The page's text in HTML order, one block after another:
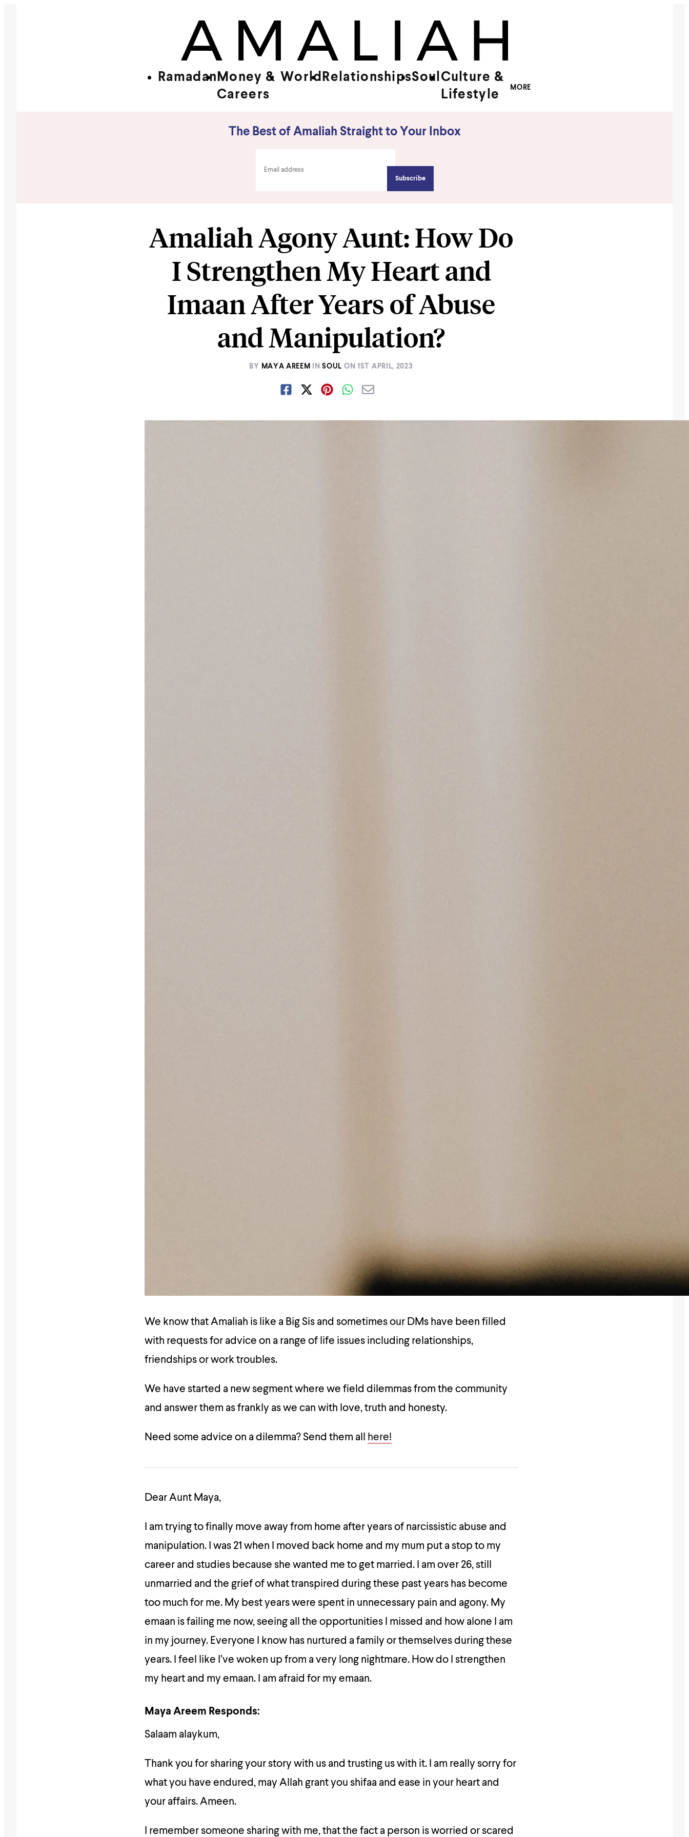
Ramadan Money &
Careers
World RelationshipsSoul Culture &
Lifestyle
MORE
The Best of Amaliah Straight to Your Inbox
Amaliah Agony Aunt: How Do
I Strengthen My Heart and
Imaan After Years of Abuse
and Manipulation?
BY MAYA AREEM IN SOUL ON1ST APRIL, 2023
We know that Amaliah is like a Big Sis and sometimes our DMs have been filled
with requests for advice on a range of life issues including relationships,
friendships or work troubles.
We have started a new segment where we field dilemmas from the community
and answer them as frankly as we can with love, truth and honesty.
Need some advice on a dilemma? Send them all here!
Dear Aunt Maya,
I am trying to finally move away from home after years of narcissistic abuse and
manipulation. I was 21 when I moved back home and my mum put a stop to my
career and studies because she wanted me to get married. I am over 26, still
unmarried and the grief of what transpired during these past years has become
too much for me. My best years were spent in unnecessary pain and agony. My
emaan is failing me now, seeing all the opportunities I missed and how alone I am
in my journey. Everyone I know has nurtured a family or themselves during these
years. I feel like I’ve woken up from a very long nightmare. How do I strengthen
my heart and my emaan. I am afraid for my emaan.
Maya Areem Responds:
Salaam alaykum,
Thank you for sharing your story with us and trusting us with it. I am really sorry for
what you have endured, may Allah grant you shifaa and ease in your heart and
your affairs. Ameen.
I remember someone sharing with me, that the fact a person is worried or scared